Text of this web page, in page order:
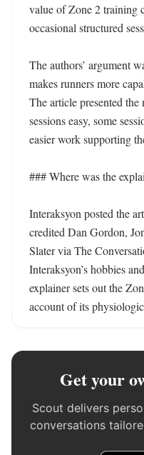
value of Zone 2 training
occasional structured
The authors’ argument
makes runners more
The article presented the
sessions easy, some
easier work supporting
### Where was the
Interaksyon posted the
credited Dan Gordon,
Slater via The
Interaksyon’s hobbies
explainer sets out the
account of its
Get your
Scout delivers
conversations